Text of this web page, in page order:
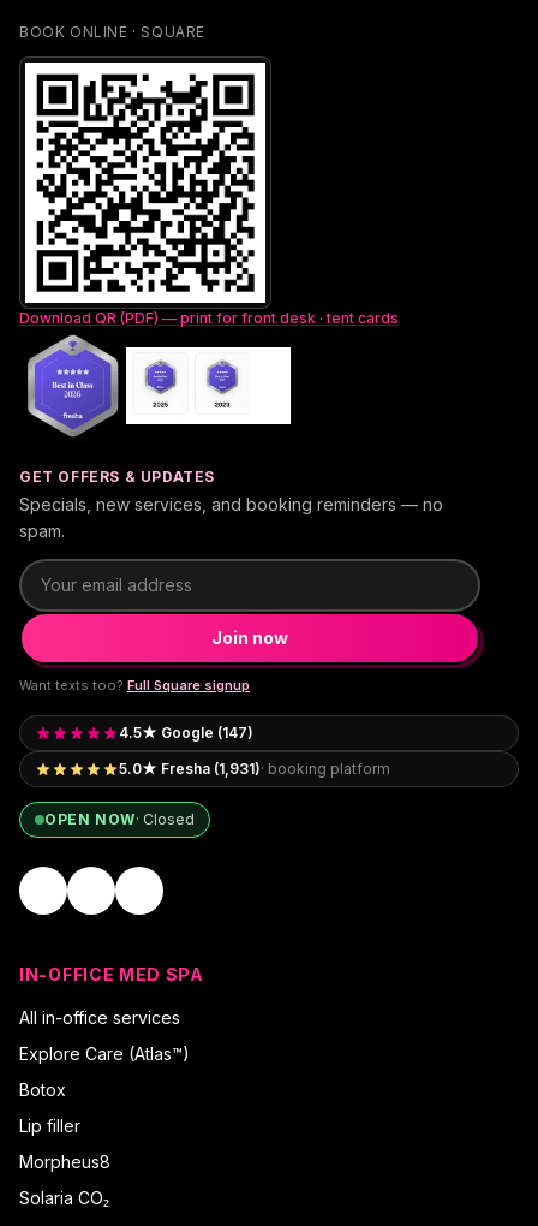
BOOK ONLINE · SQUARE
Download QR (PDF) — print for front desk · tent cards
GET OFFERS & UPDATES
Specials, new services, and booking reminders — no
spam.
Email address
Join now
Want texts too? Full Square signup
4.5★ Google (147)
5.0★ Fresha (1,931)· booking platform
OPEN NOW· Closed
IN-OFFICE MED SPA
All in-office services
Explore Care (Atlas™)
Botox
Lip filler
Morpheus8
Solaria CO₂